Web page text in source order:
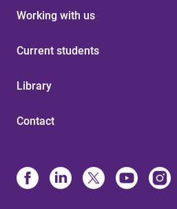
Working with us
Current students
Library
Contact